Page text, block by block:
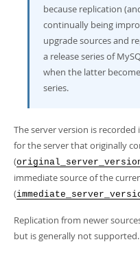
because replication
continually being
upgrade sources and
a release series of
when the latter
series.
The server version is
for the server that originally
(
immediate source of the
(
Replication from newer
but is generally not